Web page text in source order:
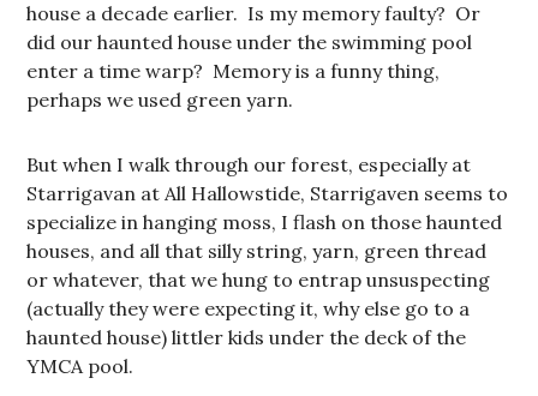
house a decade earlier. Is my memory faulty? Or
did our haunted house under the swimming pool
enter a time warp? Memory is a funny thing,
perhaps we used green yarn.
But when I walk through our forest, especially at
Starrigavan at All Hallowstide, Starrigaven seems to
specialize in hanging moss, I flash on those haunted
houses, and all that silly string, yarn, green thread
or whatever, that we hung to entrap unsuspecting
(actually they were expecting it, why else go to a
haunted house) littler kids under the deck of the
YMCA pool.